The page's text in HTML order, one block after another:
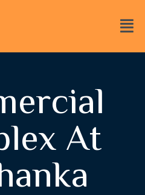
At